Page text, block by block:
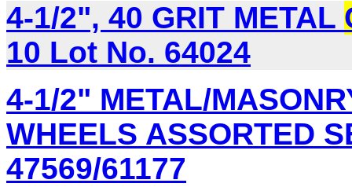
4-1/2", 40 GRIT METAL
10 Lot No. 64024
4-1/2" METAL/
WHEELS ASSORTED
47569/61177